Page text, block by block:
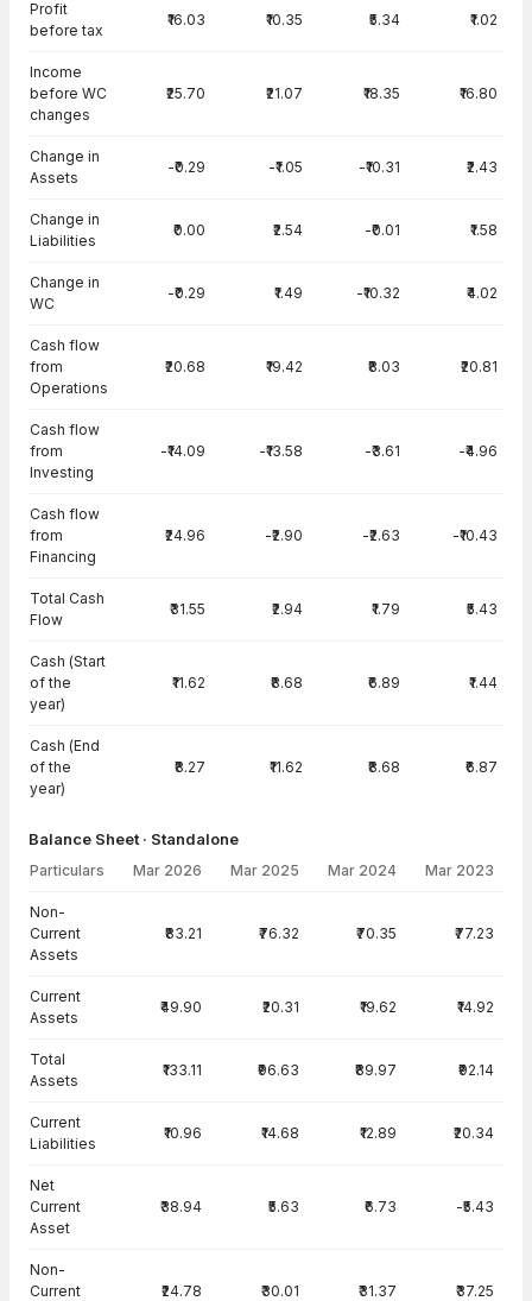
Profit
before tax
₹16.03 ₹10.35 ₹5.34 ₹1.02
Income
before WC
changes
₹25.70 ₹21.07 ₹18.35 ₹16.80
Change in
Assets
-₹0.29 -₹1.05 -₹10.31 ₹2.43
Change in
Liabilities
₹0.00 ₹2.54 -₹0.01 ₹1.58
Change in
WC
-₹0.29 ₹1.49 -₹10.32 ₹4.02
Cash flow
from
Operations
₹20.68 ₹19.42 ₹8.03 ₹20.81
Cash flow
from
Investing
-₹14.09 -₹13.58 -₹3.61 -₹4.96
Cash flow
from
Financing
₹24.96 -₹2.90 -₹2.63 -₹10.43
Total Cash
Flow
₹31.55 ₹2.94 ₹1.79 ₹5.43
Cash (Start
of the
year)
₹11.62 ₹8.68 ₹6.89 ₹1.44
Cash (End
of the
year)
₹8.27 ₹11.62 ₹8.68 ₹6.87
Balance Sheet · Standalone
Particulars Mar 2026 Mar 2025 Mar 2024 Mar 2023
Non-
Current
Assets
₹83.21 ₹76.32 ₹70.35 ₹77.23
Current
Assets
₹49.90 ₹20.31 ₹19.62 ₹14.92
Total
Assets
₹133.11 ₹96.63 ₹89.97 ₹92.14
Current
Liabilities
₹10.96 ₹14.68 ₹12.89 ₹20.34
Net
Current
Asset
₹38.94 ₹5.63 ₹6.73 -₹5.43
Non-
Current
₹24.78 ₹30.01 ₹31.37 ₹37.25